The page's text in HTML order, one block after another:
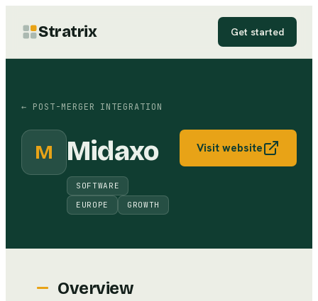
Stratrix Get started
← POST-MERGER INTEGRATION
M Midaxo
SOFTWARE
EUROPE
GROWTH
Visit website
Overview